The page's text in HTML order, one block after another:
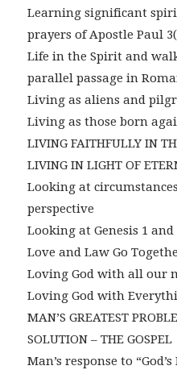
Learning significant
prayers of Apostle Paul
Life in the Spirit and
parallel passage in
Living as aliens and
Living as those born
LIVING FAITHFULLY IN
LIVING IN LIGHT OF
Looking at
perspective
Looking at Genesis 1 and
Love and Law Go
Loving God with all our
Loving God with
MAN’S GREATEST
SOLUTION – THE GOSPEL
Man’s response to